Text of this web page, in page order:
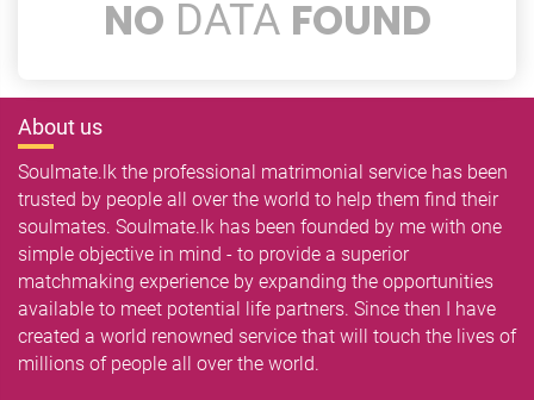
NO DATA FOUND
About us
Soulmate.lk the professional matrimonial service has been
trusted by people all over the world to help them find their
soulmates. Soulmate.lk has been founded by me with one
simple objective in mind - to provide a superior
matchmaking experience by expanding the opportunities
available to meet potential life partners. Since then I have
created a world renowned service that will touch the lives of
millions of people all over the world.